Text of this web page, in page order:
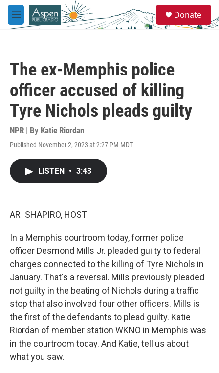
Skip to main content
M
e
e
a
Donate
The ex-Memphis police
officer accused of killing
Tyre Nichols pleads guilty
NPR | By Katie Riordan
Published November 2, 2023 at 2:27 PM MDT
LISTEN • 3:43
ARI SHAPIRO, HOST:
In a Memphis courtroom today, former police
officer Desmond Mills Jr. pleaded guilty to federal
charges connected to the killing of Tyre Nichols in
January. That's a reversal. Mills previously pleaded
not guilty in the beating of Nichols during a traffic
stop that also involved four other officers. Mills is
the first of the defendants to plead guilty. Katie
Riordan of member station WKNO in Memphis was
in the courtroom today. And Katie, tell us about
what you saw.